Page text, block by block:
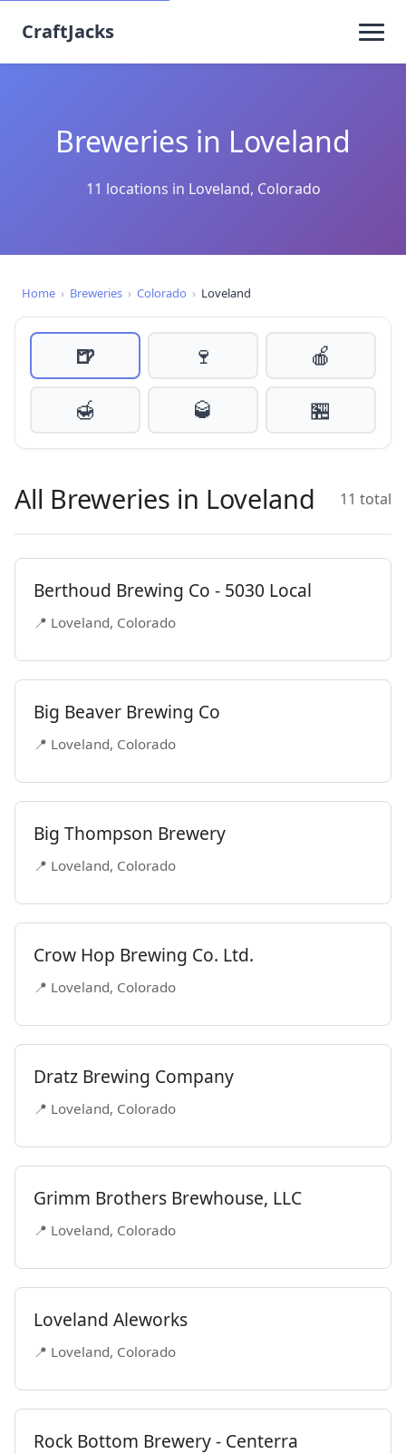
CraftJacks
Breweries in Loveland
11 locations in Loveland, Colorado
Home › Breweries › Colorado › Loveland
🍺 🍷
🍎
🍯
🥃 🏪
All Breweries in Loveland 11 total
Berthoud Brewing Co - 5030 Local
📍 Loveland, Colorado
Big Beaver Brewing Co
📍 Loveland, Colorado
Big Thompson Brewery
📍 Loveland, Colorado
Crow Hop Brewing Co. Ltd.
📍 Loveland, Colorado
Dratz Brewing Company
📍 Loveland, Colorado
Grimm Brothers Brewhouse, LLC
📍 Loveland, Colorado
Loveland Aleworks
📍 Loveland, Colorado
Rock Bottom Brewery - Centerra